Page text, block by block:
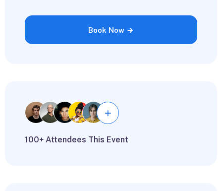
Book Now
100+ Attendees This Event